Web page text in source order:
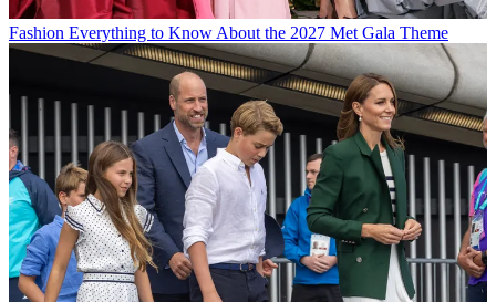
Fashion Everything to Know About the 2027 Met Gala Theme